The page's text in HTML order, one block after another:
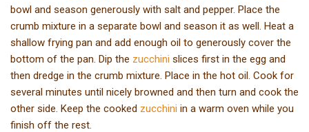
bowl and season generously with salt and pepper. Place the
crumb mixture in a separate bowl and season it as well. Heat a
shallow frying pan and add enough oil to generously cover the
bottom of the pan. Dip the zucchini slices first in the egg and
then dredge in the crumb mixture. Place in the hot oil. Cook for
several minutes until nicely browned and then turn and cook the
other side. Keep the cooked zucchini in a warm oven while you
finish off the rest.